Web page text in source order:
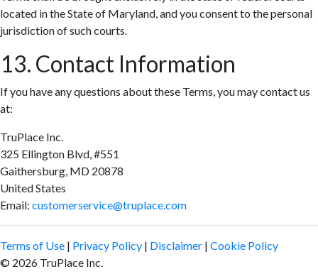
located in the State of Maryland, and you consent to the personal
jurisdiction of such courts.
13. Contact Information
If you have any questions about these Terms, you may contact us
at:
TruPlace Inc.
325 Ellington Blvd, #551
Gaithersburg, MD 20878
United States
Email: customerservice@truplace.com
Terms of Use | Privacy Policy | Disclaimer | Cookie Policy
© 2026 TruPlace Inc.